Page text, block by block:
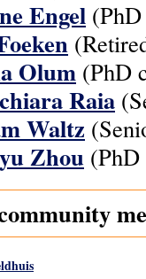
Engel
Olum (PhD
Raia
Waltz
Zhou (PhD